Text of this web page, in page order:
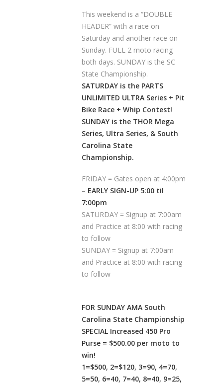
This weekend is a “DOUBLE
HEADER” with a race on
Saturday and another race on
Sunday. FULL 2 moto racing
both days. SUNDAY is the SC
State Championship.
SATURDAY is the PARTS
UNLIMITED ULTRA Series + Pit
Bike Race + Whip Contest!
SUNDAY is the THOR Mega
Series, Ultra Series, & South
Carolina State
Championship.
FRIDAY = Gates open at 4:00pm
– EARLY SIGN-UP 5:00 til
7:00pm
SATURDAY = Signup at 7:00am
and Practice at 8:00 with racing
to follow
SUNDAY = Signup at 7:00am
and Practice at 8:00 with racing
to follow
FOR SUNDAY AMA South
Carolina State Championship
SPECIAL Increased 450 Pro
Purse = $500.00 per moto to
win!
1=$500, 2=$120, 3=90, 4=70,
5=50, 6=40, 7=40, 8=40, 9=25,